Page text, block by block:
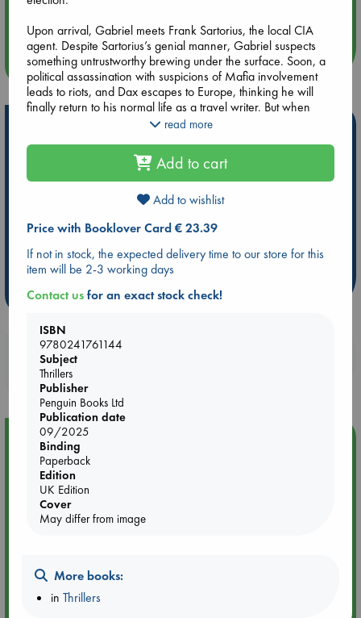
more events
Be inspired by books chosen because they are popular, current or
Star Wars
ABC Events books
ABC Bestsellers - July
Booker Prize 2026 Longlist
Weird Book of the Week
Book Chats
more highlights
Booklovers, do you get 10% off your
purchases in our stores & online?
Event Highlight
Meet and Greet with Luc Upson: Blessed Be the Billionaires
Upon arrival, Gabriel meets Frank Sartorius, the local CIA
agent. Despite Sartorius’s genial manner, Gabriel suspects
something untrustworthy brewing under the surface. Soon, a
political assassination with suspicions of Mafia involvement
leads to riots, and Dax escapes to Europe, thinking he will
finally return to his normal life as a travel writer. But when
Green compels him to investigate some shady characters in
afoot as the magnetic young President Kennedy prepares to
arrive for a state visit. A gripping novel of politics and spy
craft with dramatic twists and turns, The Predicament shows
Boyd to be one of our most masterful contemporary
read more
Add to cart
Add to wishlist
Price with Booklover Card € 23.39
If not in stock, the expected delivery time to our store for this
item will be 2-3 working days
Contact usfor an exact stock check!
ISBN
9780241761144
Subject
Thrillers
Publisher
Penguin Books Ltd
Publication date
09/2025
Binding
Paperback
Edition
UK Edition
Cover
May differ from image
More books:
inThrillers